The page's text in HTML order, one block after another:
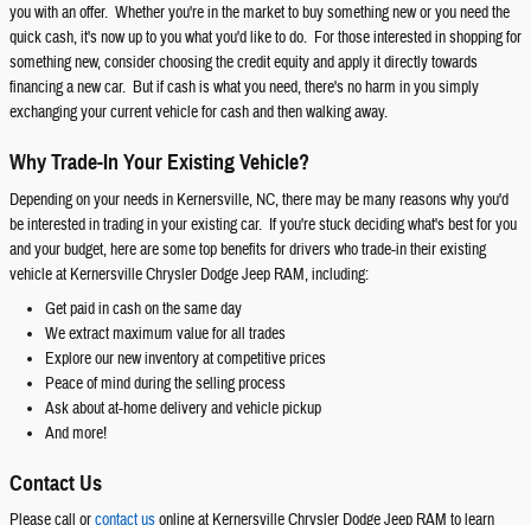
you with an offer. Whether you're in the market to buy something new or you need the
quick cash, it's now up to you what you'd like to do. For those interested in shopping for
something new, consider choosing the credit equity and apply it directly towards
financing a new car. But if cash is what you need, there's no harm in you simply
exchanging your current vehicle for cash and then walking away.
Why Trade-In Your Existing Vehicle?
Depending on your needs in Kernersville, NC, there may be many reasons why you'd
be interested in trading in your existing car. If you're stuck deciding what's best for you
and your budget, here are some top benefits for drivers who trade-in their existing
vehicle at Kernersville Chrysler Dodge Jeep RAM, including:
Get paid in cash on the same day
We extract maximum value for all trades
Explore our new inventory at competitive prices
Peace of mind during the selling process
Ask about at-home delivery and vehicle pickup
And more!
Contact Us
Please call orcontact usonline at Kernersville Chrysler Dodge Jeep RAM to learn